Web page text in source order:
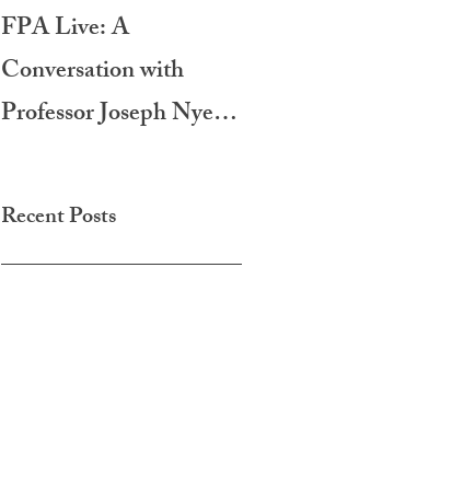
FPA Live: A
Conversation with
Professor Joseph Nye -
Recent Posts